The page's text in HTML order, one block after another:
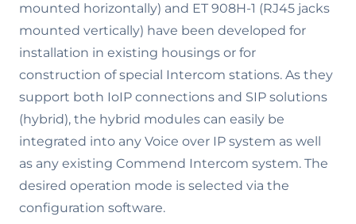
mounted horizontally) and ET 908H-1 (RJ45 jacks
mounted vertically) have been developed for
installation in existing housings or for
construction of special Intercom stations. As they
support both IoIP connections and SIP solutions
(hybrid), the hybrid modules can easily be
integrated into any Voice over IP system as well
as any existing Commend Intercom system. The
desired operation mode is selected via the
configuration software.